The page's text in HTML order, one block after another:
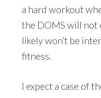
a hard workout
the DOMS will not
likely won’t be
fitness.
I expect a case of